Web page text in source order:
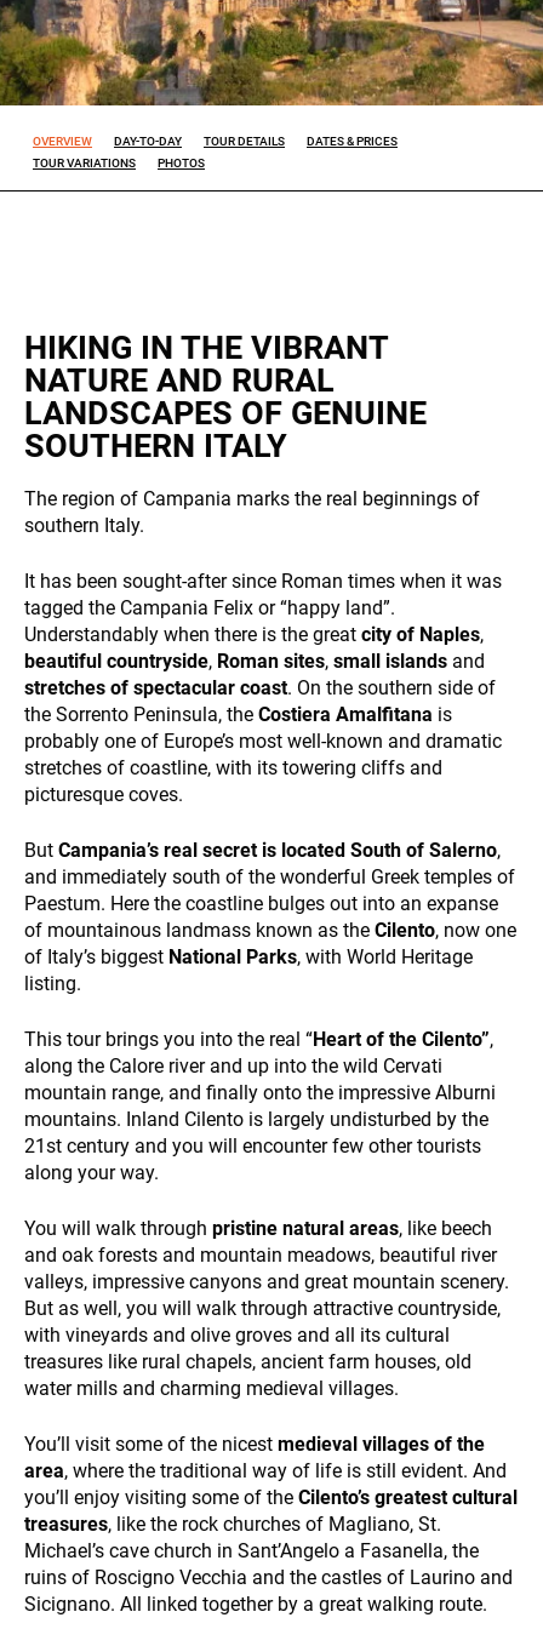
ALL OUR TRIPS
DESTINATIONS
HOLIDAY TYPES
SUSTAINABILITY
WHO WE ARE
PAYMENT
OVERVIEW DAY-TO-DAY TOUR DETAILS
DATES & PRICES
TOUR VARIATIONS
PHOTOS
HIKING IN THE VIBRANT
NATURE AND RURAL
LANDSCAPES OF GENUINE
SOUTHERN ITALY
The region of Campania marks the real beginnings of
southern Italy.
It has been sought-after since Roman times when it was
tagged the Campania Felix or “happy land”.
Understandably when there is the great city of Naples,
beautiful countryside, Roman sites, small islands and
stretches of spectacular coast. On the southern side of
the Sorrento Peninsula, the Costiera Amalfitana is
probably one of Europe’s most well-known and dramatic
stretches of coastline, with its towering cliffs and
picturesque coves.
But Campania’s real secret is located South of Salerno,
and immediately south of the wonderful Greek temples of
Paestum. Here the coastline bulges out into an expanse
of mountainous landmass known as the Cilento, now one
of Italy’s biggest National Parks, with World Heritage
listing.
This tour brings you into the real “Heart of the Cilento”,
along the Calore river and up into the wild Cervati
mountain range, and finally onto the impressive Alburni
mountains. Inland Cilento is largely undisturbed by the
21st century and you will encounter few other tourists
along your way.
You will walk through pristine natural areas, like beech
and oak forests and mountain meadows, beautiful river
valleys, impressive canyons and great mountain scenery.
But as well, you will walk through attractive countryside,
with vineyards and olive groves and all its cultural
treasures like rural chapels, ancient farm houses, old
water mills and charming medieval villages.
You’ll visit some of the nicest medieval villages of the
area, where the traditional way of life is still evident. And
you’ll enjoy visiting some of the Cilento’s greatest cultural
treasures, like the rock churches of Magliano, St.
Michael’s cave church in Sant’Angelo a Fasanella, the
ruins of Roscigno Vecchia and the castles of Laurino and
Sicignano. All linked together by a great walking route.
Experience
So that our
works at its
your visit. If
from the
site.
your
behavior
while visiting
our site, you
increase the
chance of
seeing
personalized
content and
offers.